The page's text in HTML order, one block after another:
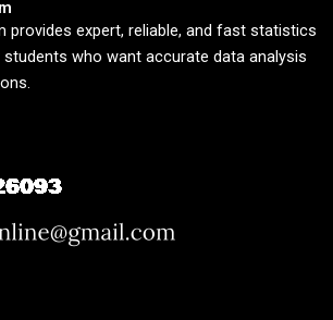
provides expert, reliable, and fast statistics
who want accurate data analysis